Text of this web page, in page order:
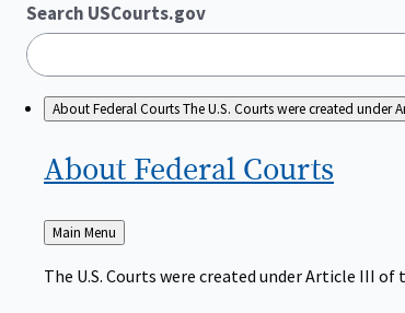
Search USCourts.gov
About Federal CourtsThe U.S. Courts were created under
About Federal Courts
Back
to
Main Menu
The U.S. Courts were created under Article III